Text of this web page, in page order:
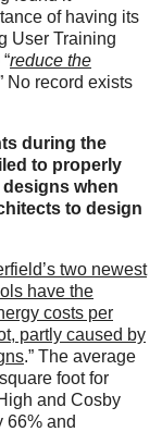
of having its
User Training
reduce the
No record exists
during the
to properly
when
to design
two newest
have the
costs per
partly caused by
.” The average
foot for
and Cosby
66% and